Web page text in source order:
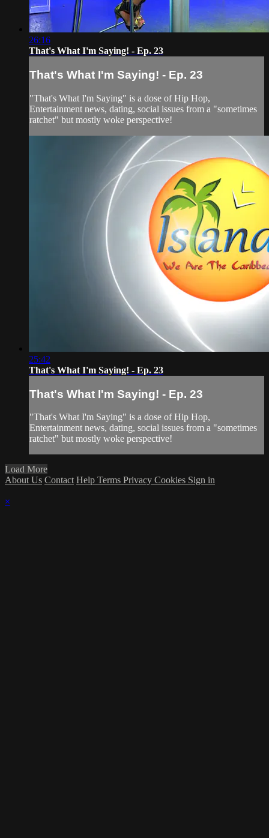
26:16
That's What I'm Saying! - Ep. 23
That's What I'm Saying! - Ep. 23
"That's What I'm Saying" is a dose of Hip Hop,
Entertainment news, dating, social issues from a "sometimes
ratchet" but mostly woke perspective!
25:42
That's What I'm Saying! - Ep. 23
That's What I'm Saying! - Ep. 23
"That's What I'm Saying" is a dose of Hip Hop,
Entertainment news, dating, social issues from a "sometimes
ratchet" but mostly woke perspective!
Load More
About Us Contact Help Terms Privacy Cookies Sign in
×